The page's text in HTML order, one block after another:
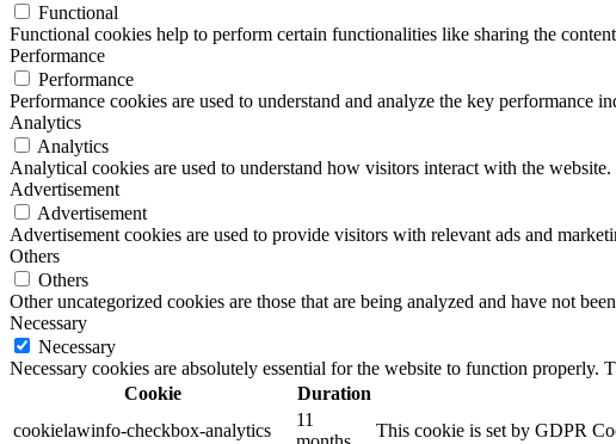
Functional
Functional cookies help to perform certain functionalities like sharing the
Performance
Performance
Performance cookies are used to understand and analyze the key
Analytics
Analytics
Analytical cookies are used to understand how visitors interact with the
Advertisement
Advertisement
Advertisement cookies are used to provide visitors with relevant ads and
Others
Others
Other uncategorized cookies are those that are being analyzed and have not
Necessary
Necessary
Necessary cookies are absolutely essential for the website to function properly.
Cookie
Duration
cookielawinfo-checkbox-analytics
11
This cookie is set by GDPR